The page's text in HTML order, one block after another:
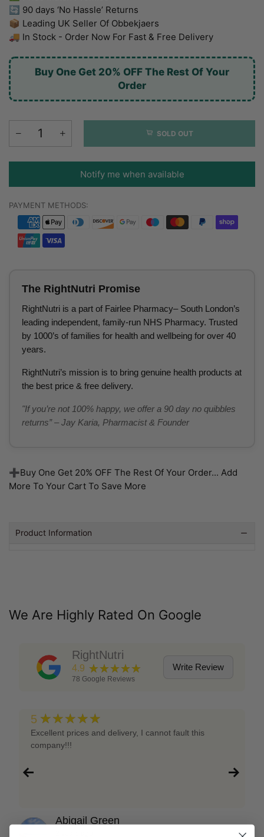
🔄 90 days ‘No Hassle’ Returns
📦 Leading UK Seller Of Obbekjaers
🚚 In Stock - Order Now For Fast & Free Delivery
Buy One Get 20% OFF The Rest Of Your
Order
SOLD OUT
Notify me when available
PAYMENT METHODS:
The RightNutri Promise
RightNutri is a part of Fairlee Pharmacy– South London’s
leading independent, family-run NHS Pharmacy. Trusted
by 1000’s of families for health and wellbeing for over 40
years.
RightNutri’s mission is to bring genuine health products at
the best price & free delivery.
"If you’re not 100% happy, we offer a 90 day no quibbles
returns” – Jay Karia, Pharmacist & Founder
➕Buy One Get 20% OFF The Rest Of Your Order... Add
More To Your Cart To Save More
Product Information
We Are Highly Rated On Google
RightNutri
4.9 ★★★★★
78 Google Reviews
Write Review
5 ★★★★★
Excellent prices and delivery, I cannot fault this
company!!!
Abigail Green